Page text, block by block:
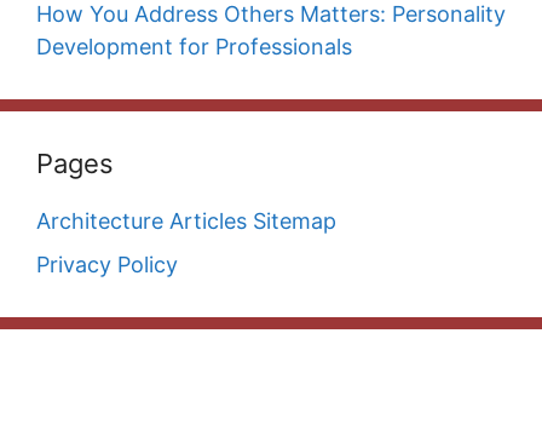
How You Address Others Matters: Personality
Development for Professionals
Pages
Architecture Articles Sitemap
Privacy Policy